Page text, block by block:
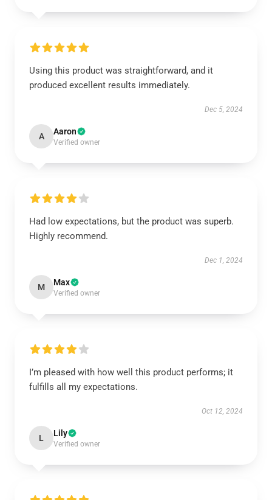
Using this product was straightforward, and it
produced excellent results immediately.
Dec 5, 2024
A Aaron
Verified owner
Had low expectations, but the product was superb.
Highly recommend.
Dec 1, 2024
M Max
Verified owner
I’m pleased with how well this product performs; it
fulfills all my expectations.
Oct 12, 2024
L Lily
Verified owner